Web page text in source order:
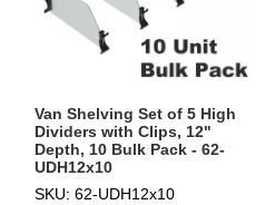
Van Shelving Set of 5 High
Dividers with Clips, 12"
Depth, 10 Bulk Pack - 62-
UDH12x10
SKU: 62-UDH12x10